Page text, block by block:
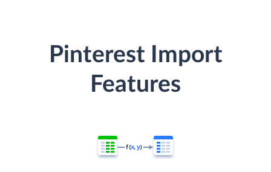
Pinterest Import
Features